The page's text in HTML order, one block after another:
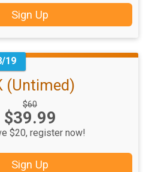
Sign Up
19
(Untimed)
Strikethrough
Price:
$60
Price:
$39.99
$20, register now!
Sign Up